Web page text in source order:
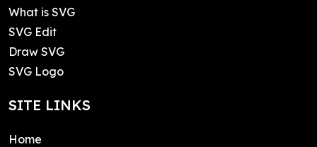
What is SVG
SVG Edit
Draw SVG
SVG Logo
SITE LINKS
Home